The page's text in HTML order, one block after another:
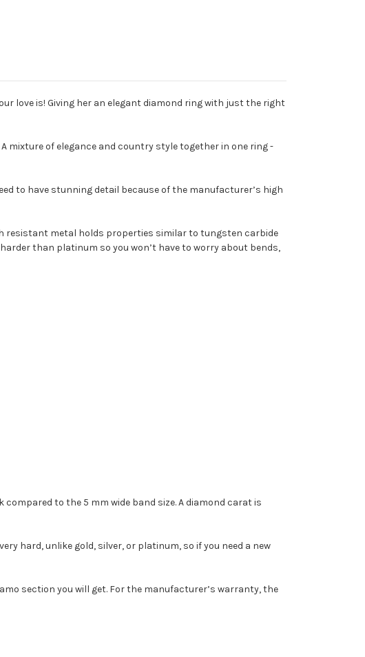
love is! Giving her an elegant diamond ring with just the right
mixture of elegance and country style together in one ring -
to have stunning detail because of the manufacturer’s high
resistant metal holds properties similar to tungsten carbide
than platinum so you won’t have to worry about bends,
to the 5 mm wide band size. A diamond carat is
hard, unlike gold, silver, or platinum, so if you need a new
section you will get. For the manufacturer’s warranty, the